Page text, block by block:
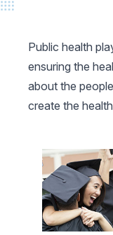
Public health
ensuring the
about the
create the